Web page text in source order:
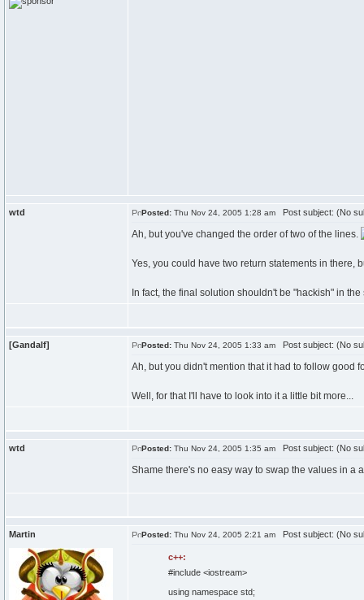
wtd Posted: Thu Nov 24, 2005 1:28 am Post subject: (No
Ah, but you've changed the order of two of the lines.
Yes, you could have two return statements in there,
In fact, the final solution shouldn't be "hackish" in
[Gandalf] Posted: Thu Nov 24, 2005 1:33 am Post subject: (No
Ah, but you didn't mention that it had to follow good
Well, for that I'll have to look into it a little bit more...
wtd Posted: Thu Nov 24, 2005 1:35 am Post subject: (No
Shame there's no easy way to swap the values in a
Martin Posted: Thu Nov 24, 2005 2:21 am Post subject: (No
c++:
#include <iostream>
using namespacestd;